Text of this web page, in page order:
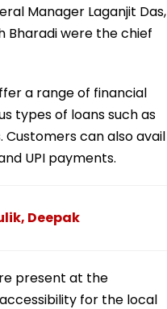
Manager Laganjit Das,
Bharadi were the chief
a range of financial
types of loans such as
Customers can also avail
UPI payments.
Deepak
present at the
for the local